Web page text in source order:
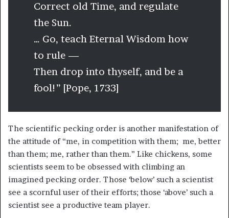
Correct old Time, and regulate
the Sun.
… Go, teach Eternal Wisdom how
to rule —
Then drop into thyself, and be a
fool!” [Pope, 1733]
The scientific pecking order is another manifestation of
the attitude of “me, in competition with them; me, better
than them; me, rather than them.” Like chickens, some
scientists seem to be obsessed with climbing an
imagined pecking order. Those ‘below’ such a scientist
see a scornful user of their efforts; those ‘above’ such a
scientist see a productive team player.